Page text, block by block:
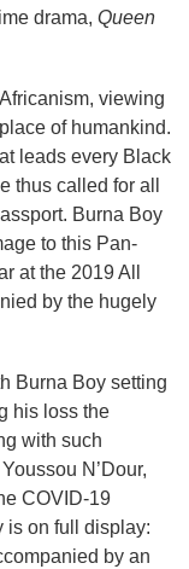
drama, Queen
viewing
of humankind.
leads every Black
thus called for all
Burna Boy
to this Pan-
at the 2019 All
by the hugely
Burna Boy setting
his loss the
with such
N’Dour,
COVID-19
is on full display:
by an